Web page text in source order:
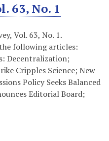
63, No. 1
Vol. 63, No. 1.
following articles:
Decentralization;
Cripples Science; New
Policy Seeks Balanced
Editorial Board;